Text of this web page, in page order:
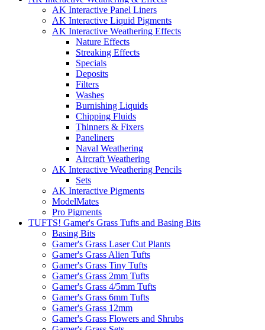
AK Interactive Panel Liners
AK Interactive Liquid Pigments
AK Interactive Weathering Effects
Nature Effects
Streaking Effects
Specials
Deposits
Filters
Washes
Burnishing Liquids
Chipping Fluids
Thinners & Fixers
Paneliners
Naval Weathering
Aircraft Weathering
AK Interactive Weathering Pencils
Sets
AK Interactive Pigments
ModelMates
Pro Pigments
TUFTS! Gamer's Grass Tufts and Basing Bits
Basing Bits
Gamer's Grass Laser Cut Plants
Gamer's Grass Alien Tufts
Gamer's Grass Tiny Tufts
Gamer's Grass 2mm Tufts
Gamer's Grass 4/5mm Tufts
Gamer's Grass 6mm Tufts
Gamer's Grass 12mm
Gamer's Grass Flowers and Shrubs